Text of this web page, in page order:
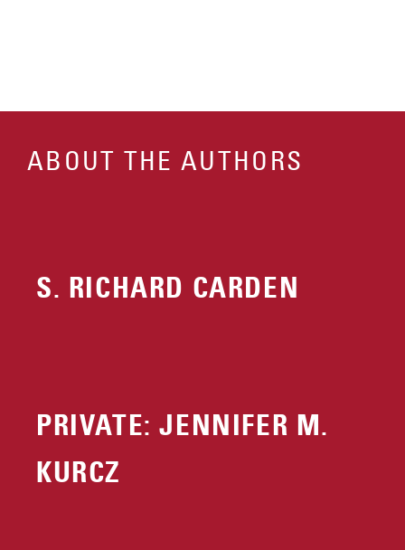
ABOUT THE AUTHORS
S. RICHARD CARDEN
PRIVATE: JENNIFER M.
KURCZ